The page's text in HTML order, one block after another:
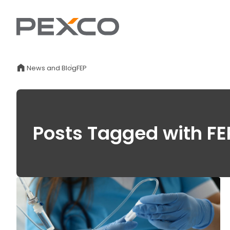
News and BlogFEP
Posts Tagged with